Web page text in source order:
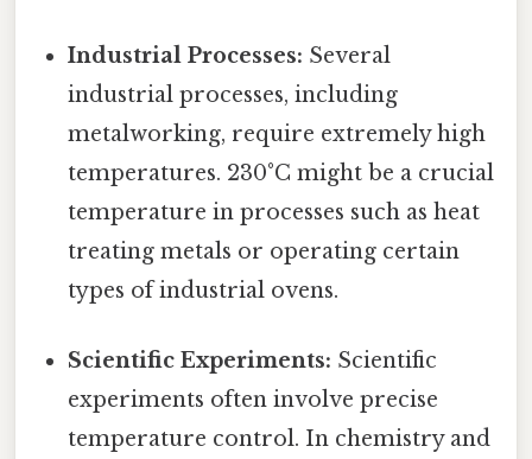
Industrial Processes: Several
industrial processes, including
metalworking, require extremely high
temperatures. 230°C might be a crucial
temperature in processes such as heat
treating metals or operating certain
types of industrial ovens.
Scientific Experiments: Scientific
experiments often involve precise
temperature control. In chemistry and